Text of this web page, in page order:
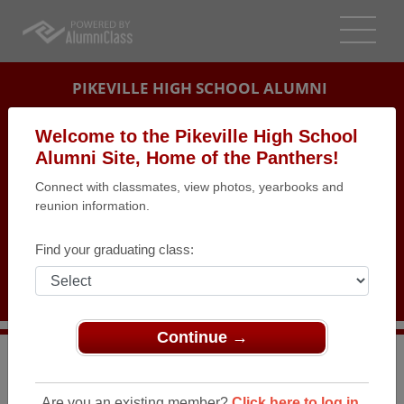
Welcome to the Pikeville High School
Alumni Site, Home of the Panthers!
Connect with classmates, view photos, yearbooks and
reunion information.
Find your graduating class:
Continue →
PIKEVILLE HIGH SCHOOL ALUMNI
REUNION DETAILS
MESSAGE BOARD
PHOTOS
MEMORIALS
Kentucky>Pikeville High School>Reunions> Class